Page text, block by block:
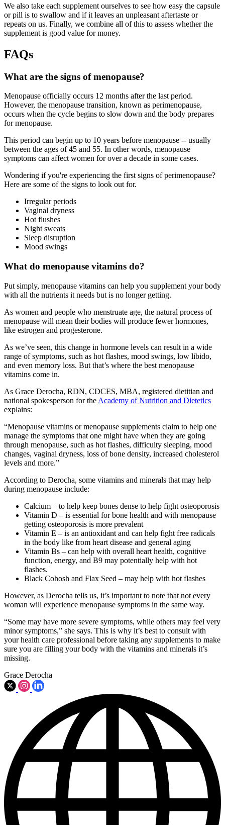
We also take each supplement ourselves to see how easy the capsule
or pill is to swallow and if it leaves an unpleasant aftertaste or
repeats on us. Finally, we combine all of this to assess whether the
supplement is good value for money.
FAQs
What are the signs of menopause?
Menopause officially occurs 12 months after the last period.
However, the menopause transition, known as perimenopause,
occurs when the cycle begins to slow down and the body prepares
for menopause.
This period can begin up to 10 years before menopause -- usually
between the ages of 45 and 55. In other words, menopause
symptoms can affect women for over a decade in some cases.
Wondering if you're experiencing the first signs of perimenopause?
Here are some of the signs to look out for.
Irregular periods
Vaginal dryness
Hot flushes
Night sweats
Sleep disruption
Mood swings
What do menopause vitamins do?
Put simply, menopause vitamins can help you supplement your body
with all the nutrients it needs but is no longer getting.
As women and people who menstruate age, the natural process of
menopause will mean their bodies will produce fewer hormones,
like estrogen and progesterone.
As we’ve seen, this change in hormone levels can result in a wide
range of symptoms, such as hot flashes, mood swings, low libido,
and even memory loss. But that’s where the best menopause
vitamins come in.
As Grace Derocha, RDN, CDCES, MBA, registered dietitian and
national spokesperson for the Academy of Nutrition and Dietetics
explains:
“Menopause vitamins or menopause supplements claim to help one
manage the symptoms that one might have when they are going
through menopause, such as hot flashes, difficulty sleeping, mood
changes, vaginal dryness, loss of bone density, increased cholesterol
levels and more.”
According to Derocha, some vitamins and minerals that may help
during menopause include:
Calcium – to help keep bones dense to help fight osteoporosis
Vitamin D – is essential for bone health and with menopause
getting osteoporosis is more prevalent
Vitamin E – is an antioxidant and can help fight free radicals
in the body like from heart disease and general aging
Vitamin Bs – can help with overall heart health, cognitive
function, energy, and B9 may potentially help with hot
flashes.
Black Cohosh and Flax Seed – may help with hot flashes
However, as Derocha tells us, it’s important to note that not every
woman will experience menopause symptoms in the same way.
“Some may have more severe symptoms, while others may feel very
minor symptoms,” she says. This is why it’s best to consult with
your health care professional before taking any supplements to make
sure you are filling your body with the vitamins and minerals it’s
missing.
Grace Derocha